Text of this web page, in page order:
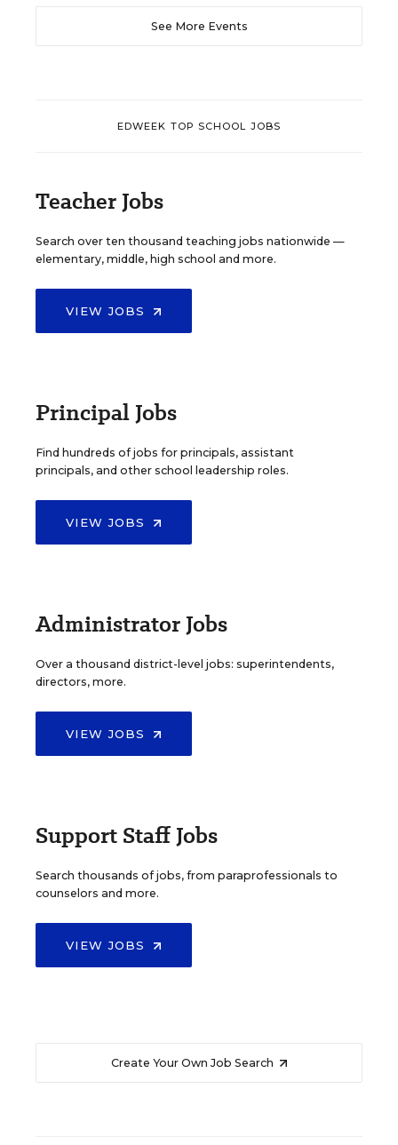
See More Events
EDWEEK TOP SCHOOL JOBS
Teacher Jobs
Search over ten thousand teaching jobs nationwide —
elementary, middle, high school and more.
VIEW JOBS
Principal Jobs
Find hundreds of jobs for principals, assistant
principals, and other school leadership roles.
VIEW JOBS
Administrator Jobs
Over a thousand district-level jobs: superintendents,
directors, more.
VIEW JOBS
Support Staff Jobs
Search thousands of jobs, from paraprofessionals to
counselors and more.
VIEW JOBS
Create Your Own Job Search